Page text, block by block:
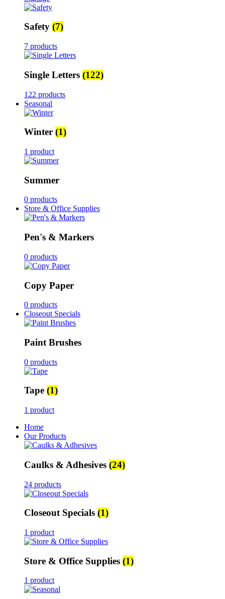
Safety (7)
7 products
Single Letters (122)
122 products
Seasonal
Winter (1)
1 product
Summer
0 products
Store & Office Supplies
Pen's & Markers
0 products
Copy Paper
0 products
Closeout Specials
Paint Brushes
0 products
Tape (1)
1 product
Home
Our Products
Caulks & Adhesives (24)
24 products
Closeout Specials (1)
1 product
Store & Office Supplies (1)
1 product